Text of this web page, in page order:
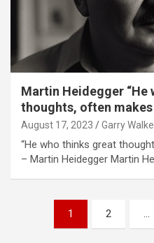
Martin Heidegger “He
thoughts, often
August 17, 2023 Garry
“He who thinks great
– Martin Heidegger Martin
pagination
1 2